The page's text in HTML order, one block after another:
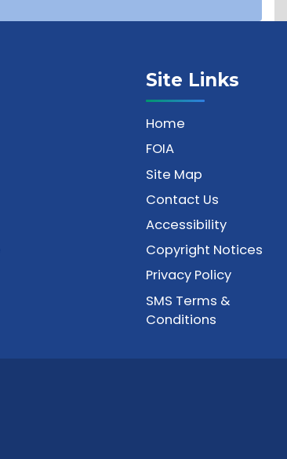
Site Links
Home
FOIA
Site Map
Contact Us
Accessibility
Copyright Notices
Privacy Policy
SMS Terms &
Conditions